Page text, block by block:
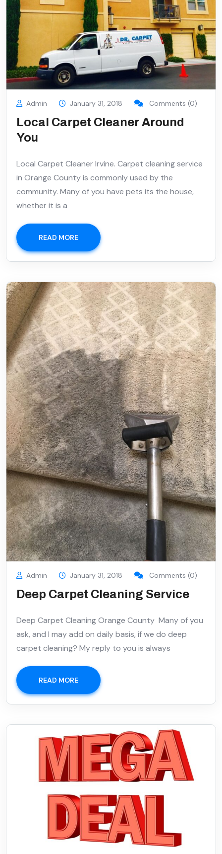
Admin January 31, 2018 Comments (0)
Local Carpet Cleaner Around
You
Local Carpet Cleaner Irvine. Carpet cleaning service
in Orange County is commonly used by the
community. Many of you have pets its the house,
whether it is a
READ MORE
Admin January 31, 2018 Comments (0)
Deep Carpet Cleaning Service
Deep Carpet Cleaning Orange County Many of you
ask, and I may add on daily basis, if we do deep
carpet cleaning? My reply to you is always
READ MORE